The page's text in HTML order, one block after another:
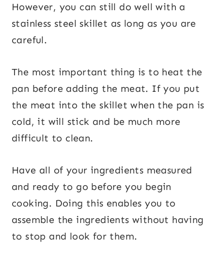
However, you can still do well with a
stainless steel skillet as long as you are
careful.
The most important thing is to heat the
pan before adding the meat. If you put
the meat into the skillet when the pan is
cold, it will stick and be much more
difficult to clean.
Have all of your ingredients measured
and ready to go before you begin
cooking. Doing this enables you to
assemble the ingredients without having
to stop and look for them.